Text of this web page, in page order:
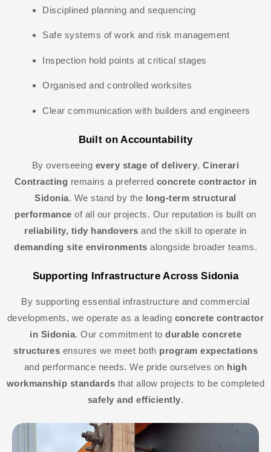
Disciplined planning and sequencing
Safe systems of work and risk management
Inspection hold points at critical stages
Organised and controlled worksites
Clear communication with builders and engineers
Built on Accountability
By overseeing every stage of delivery,Cinerari
Contracting remains a preferred concrete contractor in
Sidonia. We stand by the long-term structural
performance of all our projects. Our reputation is built on
reliability, tidy handovers and the skill to operate in
demanding site environments alongside broader teams.
Supporting Infrastructure Across Sidonia
By supporting essential infrastructure and commercial
developments, we operate as a leading concrete contractor
in Sidonia. Our commitment to durable concrete
structures ensures we meet both program expectations
and performance needs. We pride ourselves on high
workmanship standards that allow projects to be completed
safely and efficiently.